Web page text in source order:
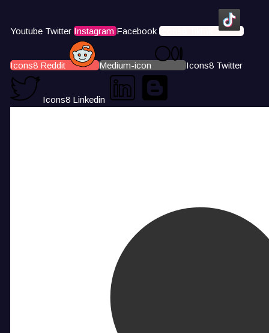
Youtube Twitter Instagram Facebook Icons8 Tiktok
Icons8 Reddit Medium-icon Icons8 Twitter
Icons8 Linkedin